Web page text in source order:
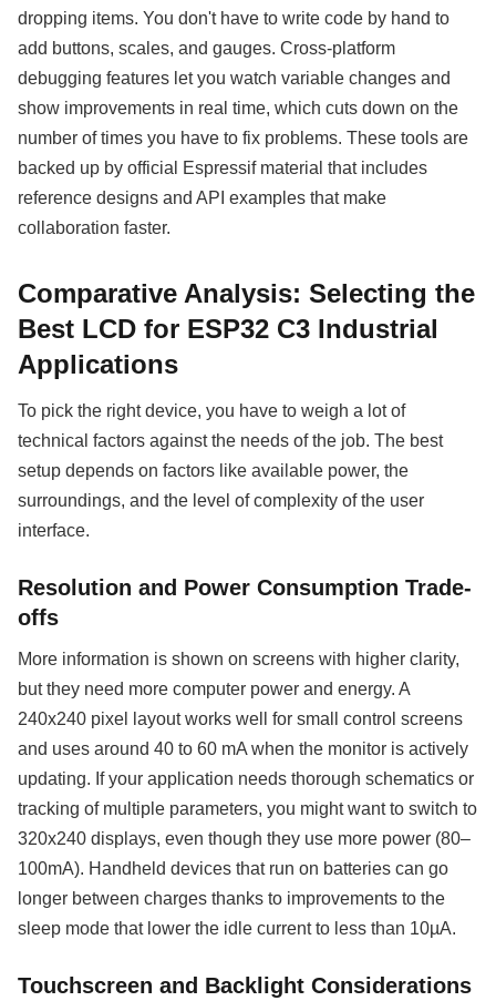
dropping items. You don't have to write code by hand to
add buttons, scales, and gauges. Cross-platform
debugging features let you watch variable changes and
show improvements in real time, which cuts down on the
number of times you have to fix problems. These tools are
backed up by official Espressif material that includes
reference designs and API examples that make
collaboration faster.
Comparative Analysis: Selecting the
Best LCD for ESP32 C3 Industrial
Applications
To pick the right device, you have to weigh a lot of
technical factors against the needs of the job. The best
setup depends on factors like available power, the
surroundings, and the level of complexity of the user
interface.
Resolution and Power Consumption Trade-
offs
More information is shown on screens with higher clarity,
but they need more computer power and energy. A
240x240 pixel layout works well for small control screens
and uses around 40 to 60 mA when the monitor is actively
updating. If your application needs thorough schematics or
tracking of multiple parameters, you might want to switch to
320x240 displays, even though they use more power (80–
100mA). Handheld devices that run on batteries can go
longer between charges thanks to improvements to the
sleep mode that lower the idle current to less than 10µA.
Touchscreen and Backlight Considerations